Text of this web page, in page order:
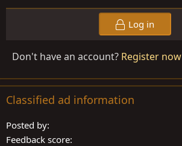
Log in
Don't have an account? Register now
Classified ad information
Posted by
Feedback score